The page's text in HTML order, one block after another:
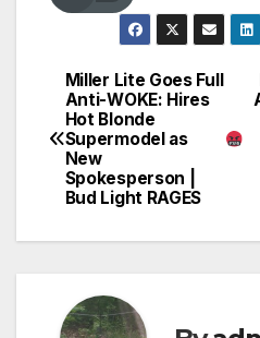
Post
navigation
Miller Lite Goes Full
Anti-WOKE: Hires
Hot Blonde
Supermodel as
New
Spokesperson |
Bud Light RAGES